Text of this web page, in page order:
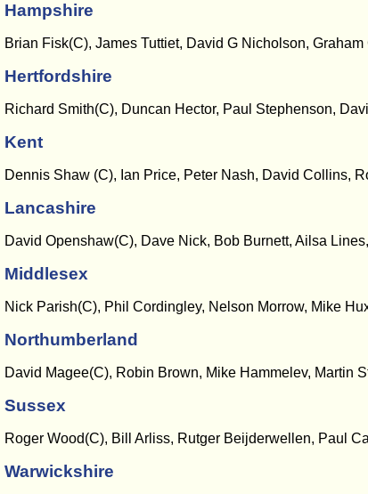
Hampshire
Brian Fisk(C), James Tuttiet, David G Nicholson,
Hertfordshire
Richard Smith(C), Duncan Hector, Paul Stephenson,
Kent
Dennis Shaw (C), Ian Price, Peter Nash, David Collins,
Lancashire
David Openshaw(C), Dave Nick, Bob Burnett, Ailsa
Middlesex
Nick Parish(C), Phil Cordingley, Nelson Morrow, Mike
Northumberland
David Magee(C), Robin Brown, Mike Hammelev, Martin
Sussex
Roger Wood(C), Bill Arliss, Rutger Beijderwellen, Paul
Warwickshire